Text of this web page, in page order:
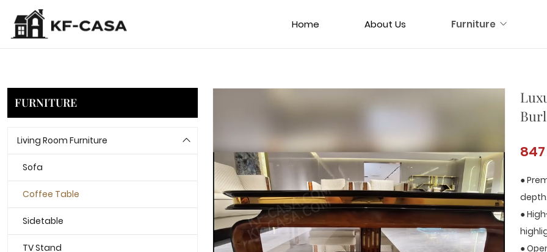
Home About Us Furniture
847
●
●
●
FURNITURE
Living Room Furniture
Sofa
Coffee Table
Sidetable
TV Stand